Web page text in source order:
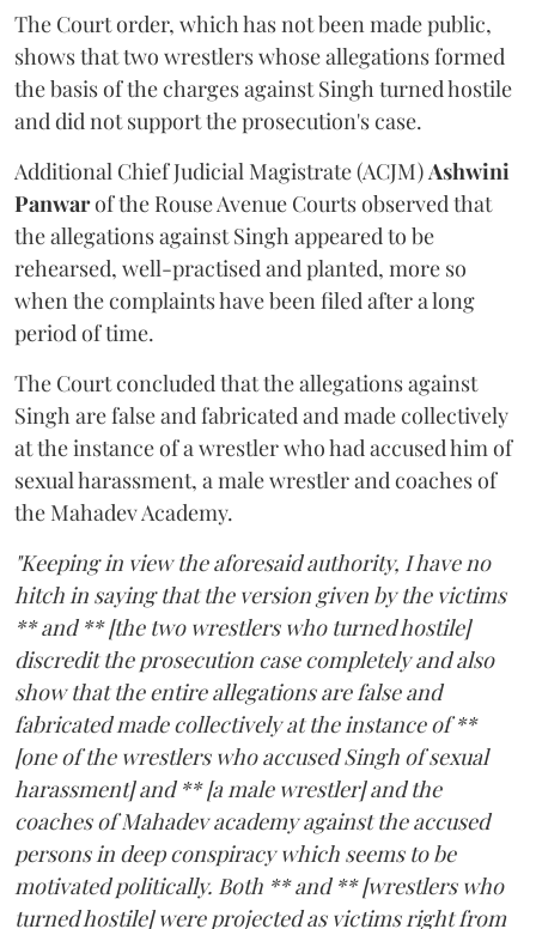
The Court order, which has not been made public,
shows that two wrestlers whose allegations formed
the basis of the charges against Singh turned hostile
and did not support the prosecution's case.
Additional Chief Judicial Magistrate (ACJM)Ashwini
Panwarof the Rouse Avenue Courts observed that
the allegations against Singh appeared to be
rehearsed, well-practised and planted, more so
when the complaints have been filed after a long
period of time.
The Court concluded that the allegations against
Singh are false and fabricated and made collectively
at the instance of a wrestler who had accused him of
sexual harassment, a male wrestler and coaches of
the Mahadev Academy.
"Keeping in view the aforesaid authority, I have no
hitch in saying that the version given by the victims
** and ** [the two wrestlers who turned hostile]
discredit the prosecution case completely and also
show that the entire allegations are false and
fabricated made collectively at the instance of **
[one of the wrestlers who accused Singh of sexual
harassment] and ** [a male wrestler] and the
coaches of Mahadev academy against the accused
persons in deep conspiracy which seems to be
motivated politically. Both ** and ** [wrestlers who
turned hostile] were projected as victims right from